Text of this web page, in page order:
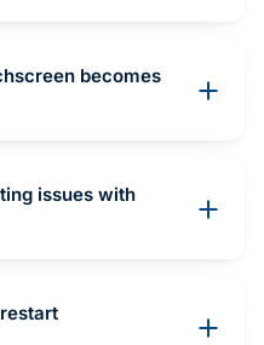
becomes
issues with